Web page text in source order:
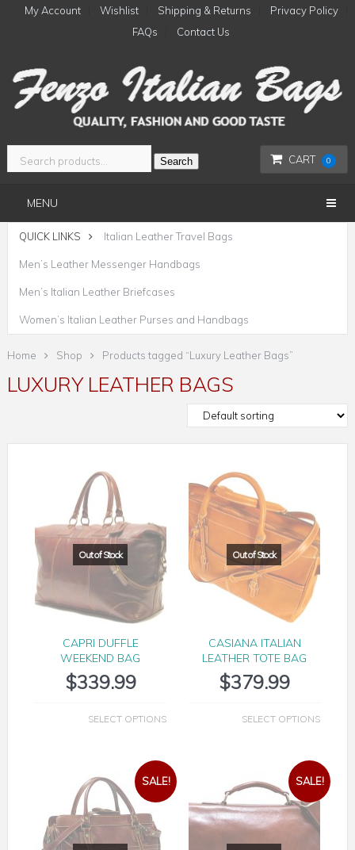
My Account Wishlist Shipping & Returns
Privacy Policy
FAQs
Contact Us
CART 0
Search
MENU
QUICK LINKS Italian Leather Travel Bags
Men’s Leather Messenger Handbags
Men’s Italian Leather Briefcases
Women’s Italian Leather Purses and Handbags
Home Shop Products tagged “Luxury Leather Bags”
LUXURY LEATHER BAGS
CAPRI DUFFLE
WEEKEND BAG
$339.99
SELECT OPTIONS
CASIANA ITALIAN
LEATHER TOTE BAG
$379.99
SELECT OPTIONS
SALE! SALE!